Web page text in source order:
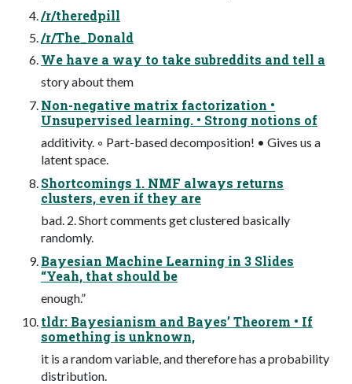
/r/theredpill
/r/The_Donald
We have a way to take subreddits and tell a
story about them
Non-negative matrix factorization •
Unsupervised learning. • Strong notions of
additivity. ◦ Part-based decomposition! • Gives us a
latent space.
Shortcomings 1. NMF always returns
clusters, even if they are
bad. 2. Short comments get clustered basically
randomly.
Bayesian Machine Learning in 3 Slides
“Yeah, that should be
enough.”
tldr: Bayesianism and Bayes’ Theorem • If
something is unknown,
it is a random variable, and therefore has a probability
distribution.